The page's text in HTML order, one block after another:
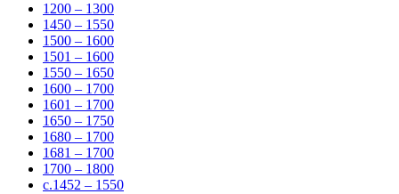
1200 – 1300
1450 – 1550
1500 – 1600
1501 – 1600
1550 – 1650
1600 – 1700
1601 – 1700
1650 – 1750
1680 – 1700
1681 – 1700
1700 – 1800
c.1452 – 1550